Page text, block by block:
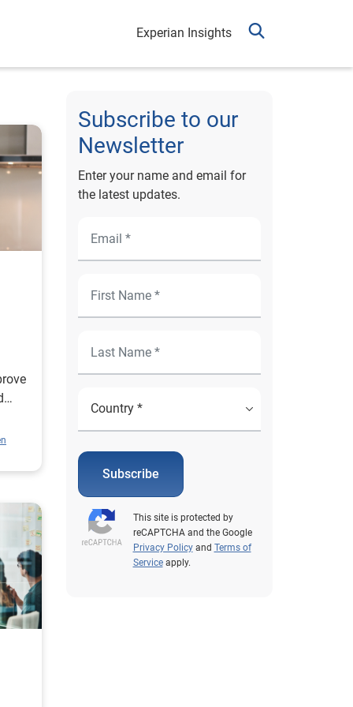
Experian Insights
Subscribe to our
Newsletter
Enter your name and email for
the latest updates.
Subscribe
This site is protected by
reCAPTCHA and the Google
Privacy Policyand Terms of
Serviceapply.